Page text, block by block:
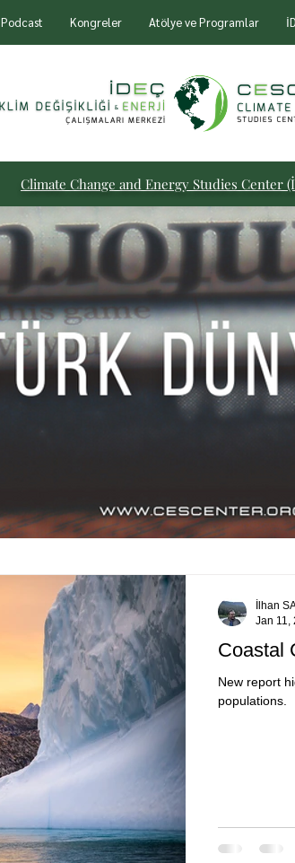
Podcast Kongreler Atölye ve Programlar
Climate Change and Energy Studies Center
Coastal
New report
populations.
İlhan
Jan 11,